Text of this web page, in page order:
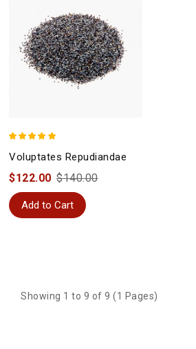
Voluptates Repudiandae
$122.00 $140.00
Add to Cart
Showing 1 to 9 of 9 (1 Pages)